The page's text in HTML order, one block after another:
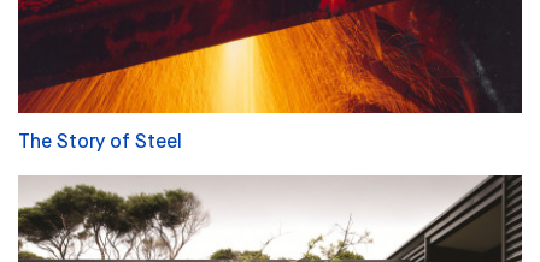
The Story of Steel